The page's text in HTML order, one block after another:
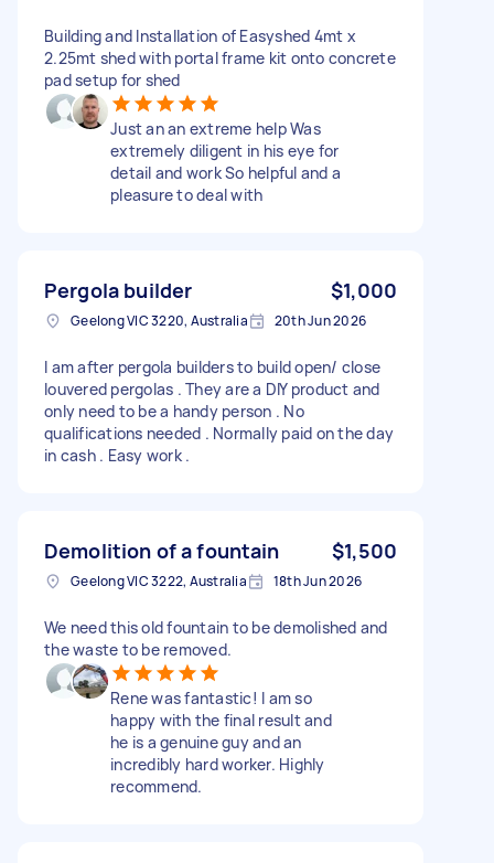
Building and Installation of Easyshed 4mt x
2.25mt shed with portal frame kit onto concrete
pad setup for shed
Just an an extreme help Was
extremely diligent in his eye for
detail and work So helpful and a
pleasure to deal with
Pergola builder $1,000
Geelong VIC 3220, Australia 20th Jun 2026
I am after pergola builders to build open/ close
louvered pergolas . They are a DIY product and
only need to be a handy person . No
qualifications needed . Normally paid on the day
in cash . Easy work .
Demolition of a fountain $1,500
Geelong VIC 3222, Australia 18th Jun 2026
We need this old fountain to be demolished and
the waste to be removed.
Rene was fantastic! I am so
happy with the final result and
he is a genuine guy and an
incredibly hard worker. Highly
recommend.